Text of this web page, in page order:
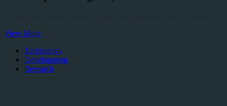
View More
Technology
Development
Research